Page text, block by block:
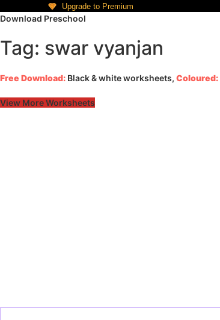
Upgrade to Premium
Download Preschool
Tag: swar vyanjan
Free Download: Black & white worksheets, Coloured:
View More Worksheets